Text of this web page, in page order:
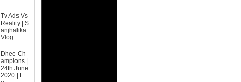
Tv Ads Vs
Reality | S
anjhalika
Vlog
Dhee Ch
ampions |
24th June
2020 | F